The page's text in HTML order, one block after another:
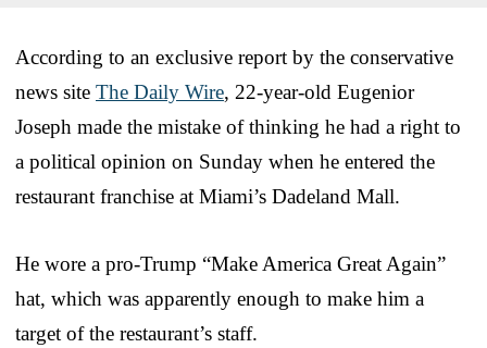
According to an exclusive report by the conservative
news site The Daily Wire, 22-year-old Eugenior
Joseph made the mistake of thinking he had a right to
a political opinion on Sunday when he entered the
restaurant franchise at Miami’s Dadeland Mall.
He wore a pro-Trump “Make America Great Again”
hat, which was apparently enough to make him a
target of the restaurant’s staff.